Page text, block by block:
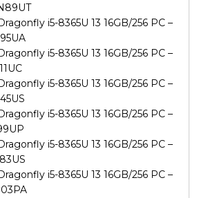
i5-8365U 13 16GB/256 PC –
i5-8365U 13 16GB/256 PC –
i5-8365U 13 16GB/256 PC –
i5-8365U 13 16GB/256 PC –
i5-8365U 13 16GB/256 PC –
i5-8365U 13 16GB/256 PC –